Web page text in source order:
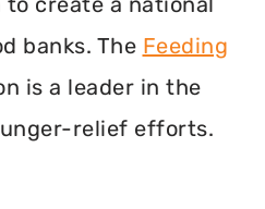
banks. The Feeding
is a leader in the
relief efforts.